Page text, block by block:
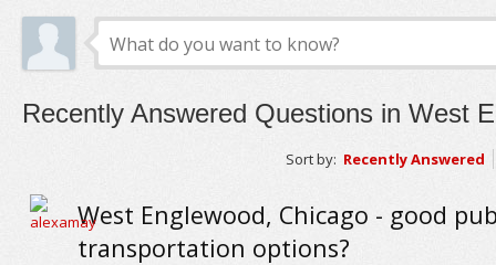
Recently Answered Questions in West
Sort by: Recently Answered
West Englewood, Chicago - good
transportation options?